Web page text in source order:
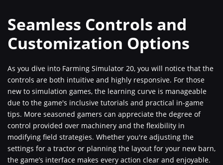
Seamless Controls and
Customization Options
As you dive into Farming Simulator 20, you will notice that the
controls are both intuitive and highly responsive. For those
new to simulation games, the learning curve is manageable
due to the game's inclusive tutorials and practical in-game
tips. More seasoned gamers can appreciate the degree of
control provided over machinery and the flexibility in
modifying field strategies. Whether you're adjusting the
settings for a tractor or planning the layout for your new barn,
the game’s interface makes every action clear and enjoyable.